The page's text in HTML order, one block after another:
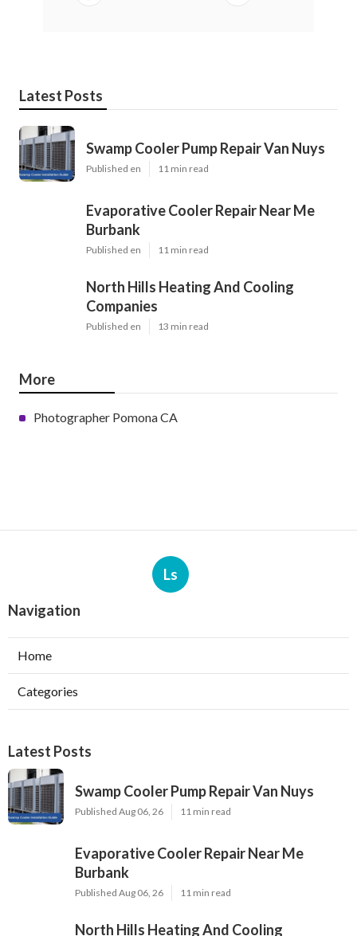
Latest Posts
Swamp Cooler Pump Repair Van Nuys
Published en 11 min read
Evaporative Cooler Repair Near Me
Burbank
Published en 11 min read
North Hills Heating And Cooling
Companies
Published en 13 min read
More
Photographer Pomona CA
Ls
Navigation
Home
Categories
Latest Posts
Swamp Cooler Pump Repair Van Nuys
Published Aug 06, 26 11 min read
Evaporative Cooler Repair Near Me
Burbank
Published Aug 06, 26 11 min read
North Hills Heating And Cooling